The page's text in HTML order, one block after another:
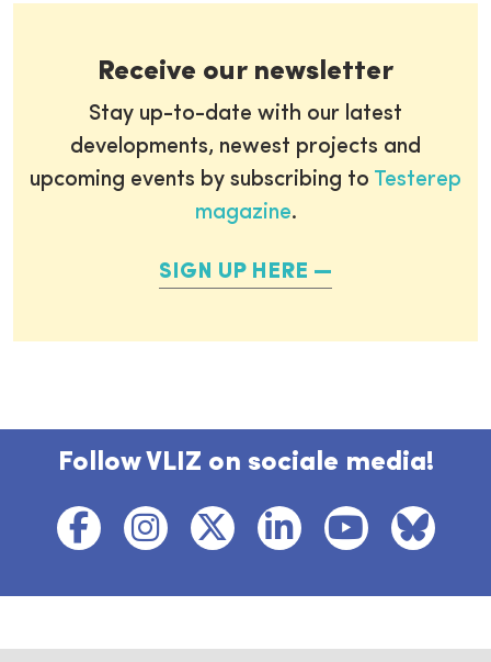
Receive our newsletter
Stay up-to-date with our latest
developments, newest projects and
upcoming events by subscribing to Testerep
magazine.
SIGN UP HERE
Follow VLIZ on sociale media!